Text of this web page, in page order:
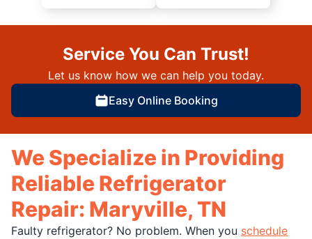
Service You Can Trust!
Let us know how we can help you today.
Easy Online Booking
We Specialize in Providing
Reliable Refrigerator
Repair: Maryville, TN
Faulty refrigerator? No problem. When you schedule